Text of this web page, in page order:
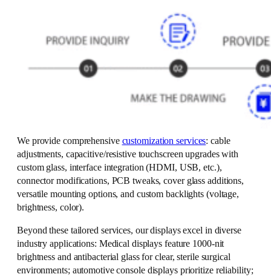
We provide comprehensive customization services: cable
adjustments, capacitive/resistive touchscreen upgrades with
custom glass, interface integration (HDMI, USB, etc.),
connector modifications, PCB tweaks, cover glass additions,
versatile mounting options, and custom backlights (voltage,
brightness, color).
Beyond these tailored services, our displays excel in diverse
industry applications: Medical displays feature 1000-nit
brightness and antibacterial glass for clear, sterile surgical
environments; automotive console displays prioritize reliability;